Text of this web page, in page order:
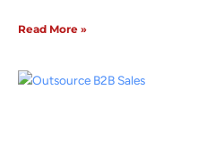
Read More »